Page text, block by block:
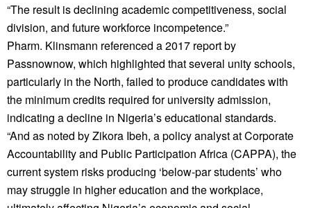
“The result is declining academic competitiveness, social
division, and future workforce incompetence.”
Pharm. Klinsmann referenced a 2017 report by
Passnownow, which highlighted that several unity schools,
particularly in the North, failed to produce candidates with
the minimum credits required for university admission,
indicating a decline in Nigeria’s educational standards.
“And as noted by Zikora Ibeh, a policy analyst at Corporate
Accountability and Public Participation Africa (CAPPA), the
current system risks producing ‘below-par students’ who
may struggle in higher education and the workplace,